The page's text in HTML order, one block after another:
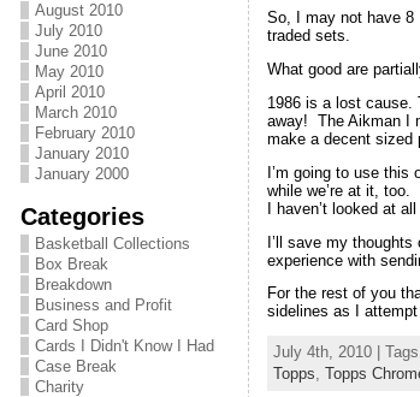
August 2010
July 2010
June 2010
May 2010
April 2010
March 2010
February 2010
January 2010
January 2000
Categories
Basketball Collections
Box Break
Breakdown
Business and Profit
Card Shop
Cards I Didn't Know I Had
Case Break
Charity
So, I may not have 8
traded sets.
What good are
1986 is a lost cause.
away! The Aikman I
make a decent sized
I’m going to use this
while we’re at it,
I haven’t looked at
I’ll save my
experience with
For the rest of you
sidelines as I
July 4th, 2010 |
Topps, Topps